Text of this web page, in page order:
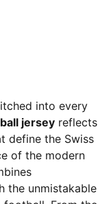
into every
jersey reflects
define the Swiss
of the modern
the unmistakable